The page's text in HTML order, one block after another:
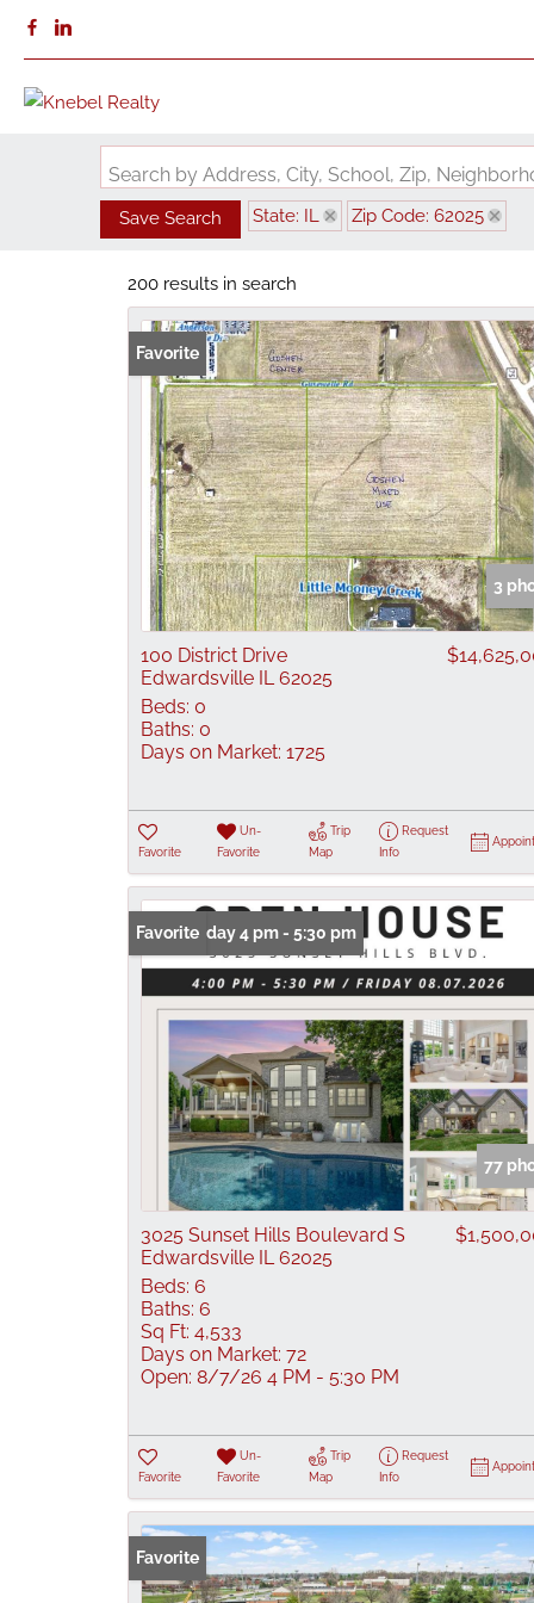
Search by Address, City, School, Zip,
Save Search State: IL Zip Code: 62025
200 results in search
Favorite
3
100 District Drive
Edwardsville IL 62025
Beds: 0
Baths: 0
Days on Market: 1725
Favorite
Un-
Favorite
Trip
Map
Request
Info
Open: Friday 4 pm - 5:30 pm
Favorite
77
3025 Sunset Hills Boulevard S
Edwardsville IL 62025
Beds: 6
Baths: 6
Sq Ft: 4,533
Days on Market: 72
Open: 8/7/26 4 PM - 5:30 PM
Favorite
Un-
Favorite
Trip
Map
Request
Info
Favorite